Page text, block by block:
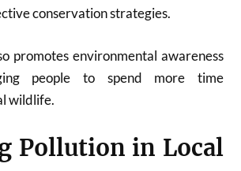
conservation strategies.
promotes environmental awareness
people to spend more time
wildlife.
Pollution in Local